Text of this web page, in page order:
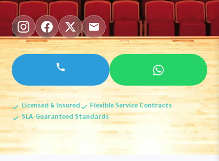
Licensed & Insured
Flexible Service Contracts
SLA-Guaranteed Standards